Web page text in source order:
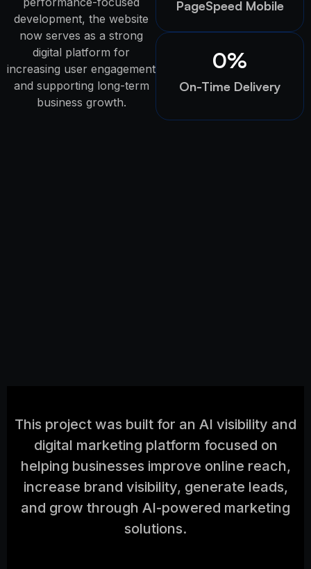
development, the website
now serves as a strong
digital platform for
increasing user engagement
and supporting long-term
business growth.
PageSpeed Mobile
On-Time Delivery
0%
This project was built for an AI visibility and
digital marketing platform focused on
helping businesses improve online reach,
increase brand visibility, generate leads,
and grow through AI-powered marketing
solutions.